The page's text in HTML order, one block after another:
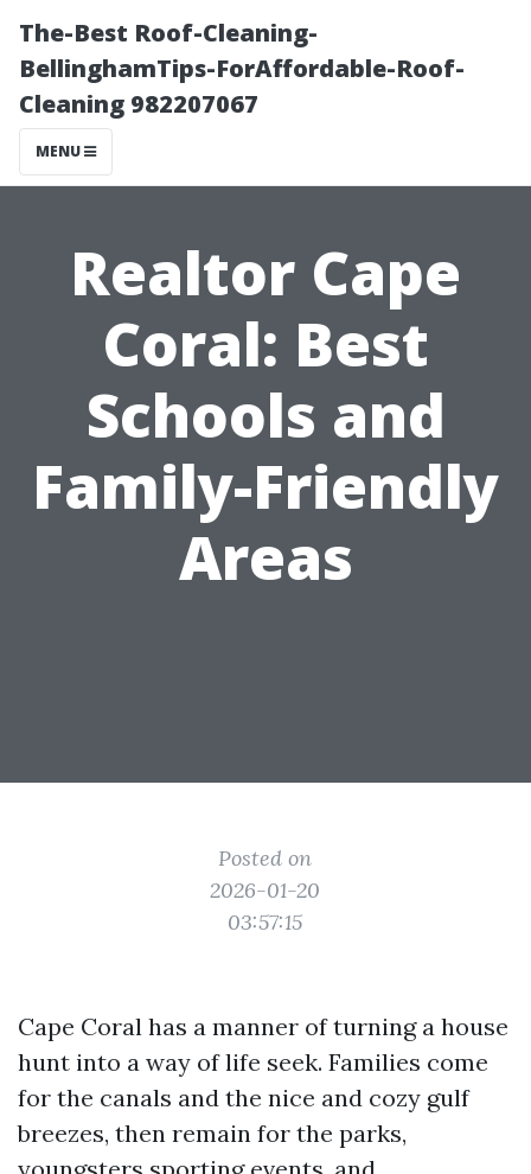
The-Best Roof-Cleaning-
BellinghamTips-ForAffordable-Roof-
Cleaning 982207067
MENU
Realtor Cape
Coral: Best
Schools and
Family-Friendly
Areas
Posted on
2026-01-20
03:57:15
Cape Coral has a manner of turning a house
hunt into a way of life seek. Families come
for the canals and the nice and cozy gulf
breezes, then remain for the parks,